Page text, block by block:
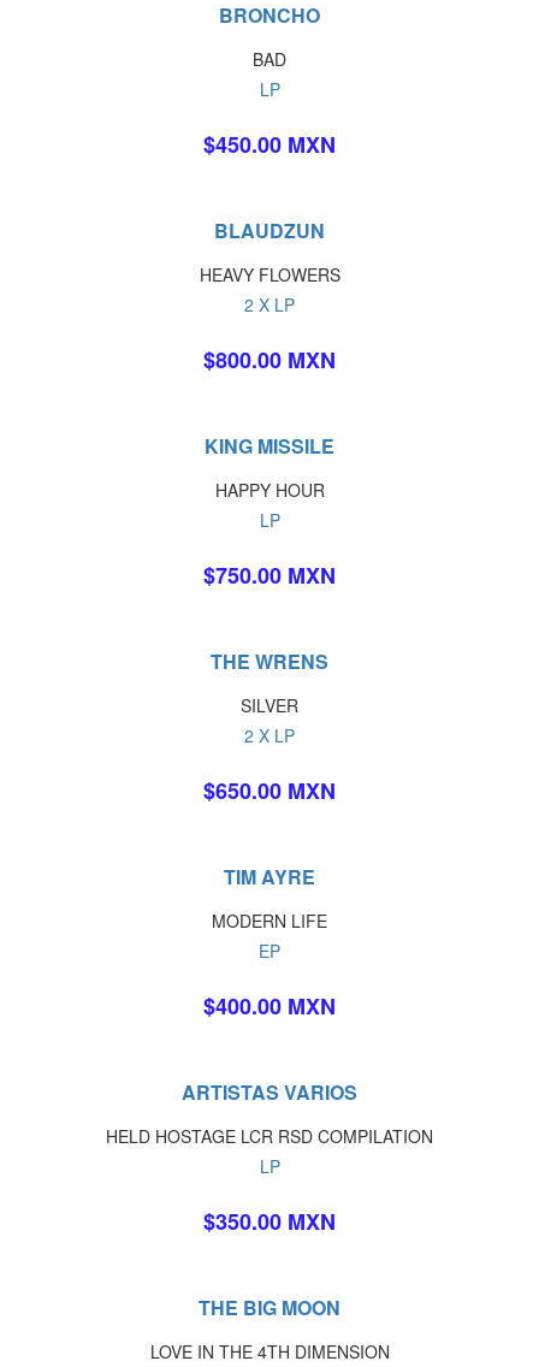
BRONCHO
BAD
LP
$450.00 MXN
BLAUDZUN
HEAVY FLOWERS
2 X LP
$800.00 MXN
KING MISSILE
HAPPY HOUR
LP
$750.00 MXN
THE WRENS
SILVER
2 X LP
$650.00 MXN
TIM AYRE
MODERN LIFE
EP
$400.00 MXN
ARTISTAS VARIOS
HELD HOSTAGE LCR RSD COMPILATION
LP
$350.00 MXN
THE BIG MOON
LOVE IN THE 4TH DIMENSION